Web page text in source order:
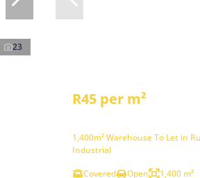
23
R45 per m²
1,400m² Warehouse To Let in
Industrial
Covered
Open 1,400 m²